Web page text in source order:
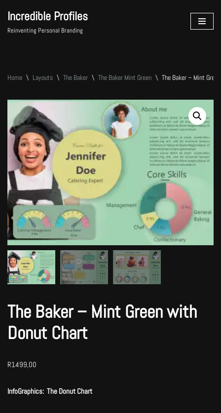
Skip
Incredible Profiles
Reinventing Personal Branding
Home \ Layouts \ The Baker \ The Baker Mint Green \ The Baker – Mint
The Baker – Mint Green with
Donut Chart
R1499,00
InfoGraphics: The Donut Chart